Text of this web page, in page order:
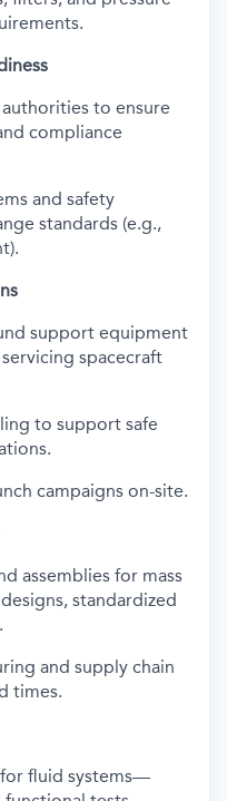
to ensure
compliance
and safety
standards (e.g.,
support equipment
spacecraft
to support safe
campaigns on-site.
assemblies for mass
standardized
and supply chain
times.
fluid systems—